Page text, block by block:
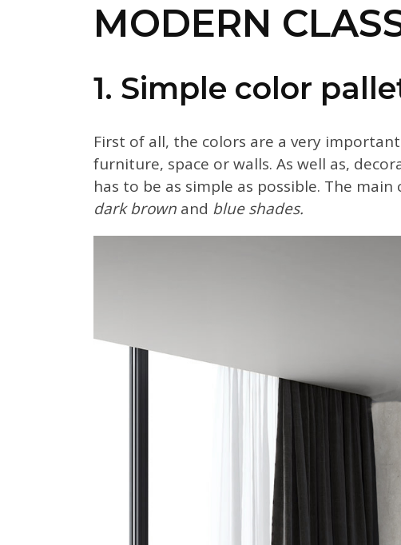
MODERN
1. Simple color
First of all, the colors are a very
furniture, space or walls. As well as,
has to be as simple as possible. The
dark brown and blue shades.